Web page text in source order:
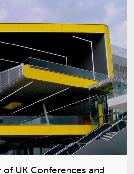
UK Conferences and